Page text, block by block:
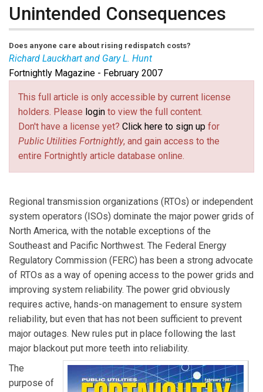
Unintended Consequences
Does anyone care about rising redispatch costs?
Richard Lauckhart and Gary L. Hunt
Richard Lauckhartis vice president of transmission
and market analysis at Global Energy Advisors. Contact
him atrlauckhart@globalenergy.com(link sends e-mail)
.Gary L. Hunt
president of Global Energy Advisors. Contact him at
ghunt@globalenergy.com(link sends e-mail)
.
Fortnightly Magazine - February 2007
This full article is only accessible by current license
holders. Please login to view the full content.
Don't have a license yet? Click here to sign up for
Public Utilities Fortnightly, and gain access to the
entire Fortnightly article database online.
Regional transmission organizations (RTOs) or independent
system operators (ISOs) dominate the major power grids of
North America, with the notable exceptions of the
Southeast and Pacific Northwest. The Federal Energy
Regulatory Commission (FERC) has been a strong advocate
of RTOs as a way of opening access to the power grids and
improving system reliability. The power grid obviously
requires active, hands-on management to ensure system
reliability, but even that has not been sufficient to prevent
major outages. New rules put in place following the last
major blackout put more teeth into reliability.
The
purpose of